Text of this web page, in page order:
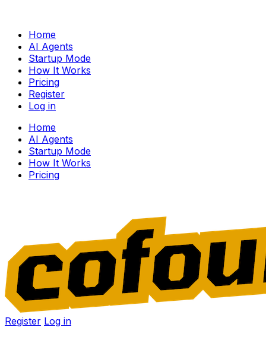
Home
AI Agents
Startup Mode
How It Works
Pricing
Register
Log in
Home
AI Agents
Startup Mode
How It Works
Pricing
Register Log in